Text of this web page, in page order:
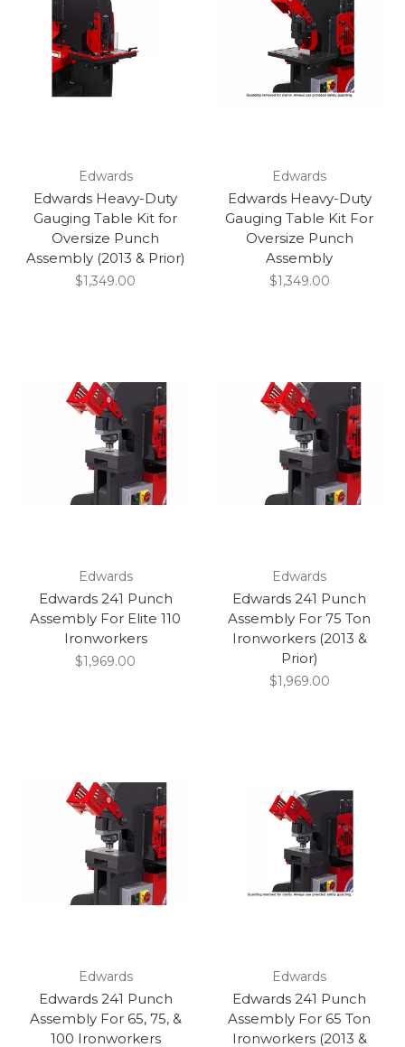
Edwards
Edwards Heavy-Duty
Gauging Table Kit for
Oversize Punch
Assembly (2013 & Prior)
$1,349.00
Edwards
Edwards Heavy-Duty
Gauging Table Kit For
Oversize Punch
Assembly
$1,349.00
Edwards
Edwards 241 Punch
Assembly For Elite 110
Ironworkers
$1,969.00
Edwards
Edwards 241 Punch
Assembly For 75 Ton
Ironworkers (2013 &
Prior)
$1,969.00
Edwards
Edwards 241 Punch
Assembly For 65, 75, &
100 Ironworkers
Edwards
Edwards 241 Punch
Assembly For 65 Ton
Ironworkers (2013 &